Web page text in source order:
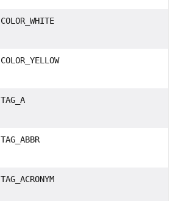
COLOR_WHITE
COLOR_YELLOW
TAG_A
TAG_ABBR
TAG_ACRONYM